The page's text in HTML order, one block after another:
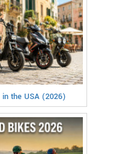
the USA (2026)